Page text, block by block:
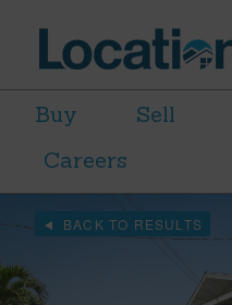
Buy Sell
Careers
BACK TO RESULTS